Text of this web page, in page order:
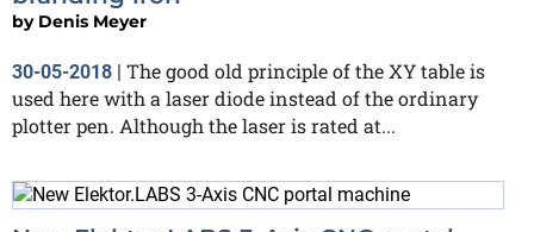
by Denis Meyer
30-05-2018 | The good old principle of the XY table is
used here with a laser diode instead of the ordinary
plotter pen. Although the laser is rated at...